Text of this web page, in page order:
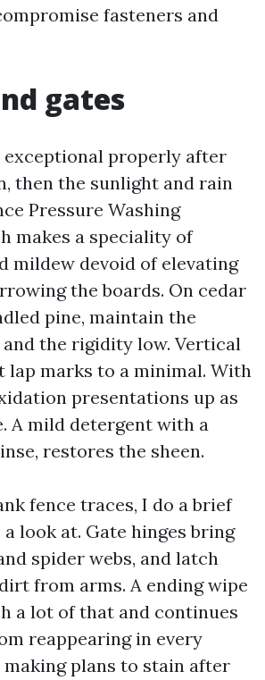
fasteners and
gates
exceptional properly after
then the sunlight and rain
Pressure Washing
makes a speciality of
mildew devoid of elevating
the boards. On cedar
pine, maintain the
and the rigidity low. Vertical
lap marks to a minimal. With
presentations up as
A mild detergent with a
restores the sheen.
fence traces, I do a brief
look at. Gate hinges bring
spider webs, and latch
from arms. A ending wipe
a lot of that and continues
reappearing in every
making plans to stain after